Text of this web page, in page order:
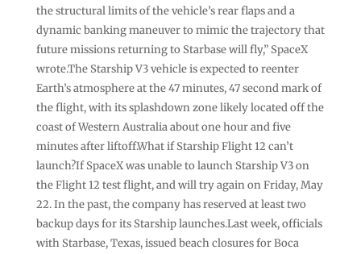
the structural limits of the vehicle’s rear flaps and a
dynamic banking maneuver to mimic the trajectory that
future missions returning to Starbase will fly,” SpaceX
wrote.The Starship V3 vehicle is expected to reenter
Earth’s atmosphere at the 47 minutes, 47 second mark of
the flight, with its splashdown zone likely located off the
coast of Western Australia about one hour and five
minutes after liftoff.What if Starship Flight 12 can’t
launch?If SpaceX was unable to launch Starship V3 on
the Flight 12 test flight, and will try again on Friday, May
22. In the past, the company has reserved at least two
backup days for its Starship launches.Last week, officials
with Starbase, Texas, issued beach closures for Boca